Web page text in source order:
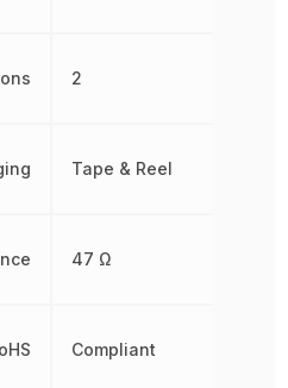
2
Tape & Reel
47 Ω
Compliant